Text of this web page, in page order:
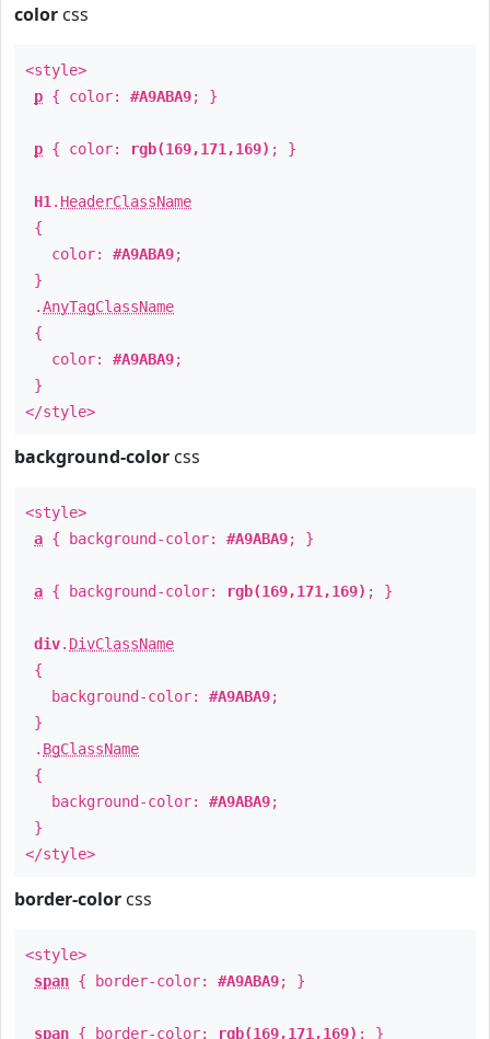
color css
<style>
p { color: #A9ABA9; }
p { color: rgb(169,171,169) ; }
H1 . HeaderClassName
{
color: #A9ABA9;
}
.AnyTagClassName
{
color: #A9ABA9;
}
</style>
background-color css
<style>
a { background-color: #A9ABA9; }
a { background-color: rgb(169,171,169) ; }
div. DivClassName
{
background-color: #A9ABA9;
}
. BgClassName
{
background-color: #A9ABA9;
}
</style>
border-color css
<style>
span { border-color: #A9ABA9; }
span { border-color: rgb(169,171,169) ; }